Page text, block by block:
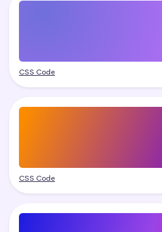
CSS Code
CSS Code